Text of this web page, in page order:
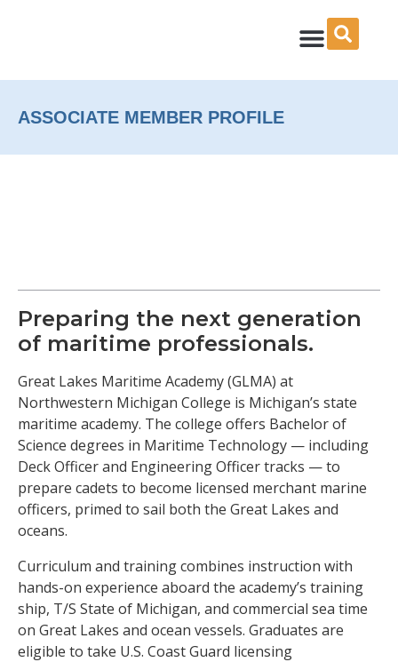
ASSOCIATE MEMBER PROFILE
Preparing the next generation
of maritime professionals.
Great Lakes Maritime Academy (GLMA) at
Northwestern Michigan College is Michigan’s state
maritime academy. The college offers Bachelor of
Science degrees in Maritime Technology — including
Deck Officer and Engineering Officer tracks — to
prepare cadets to become licensed merchant marine
officers, primed to sail both the Great Lakes and
oceans.
Curriculum and training combines instruction with
hands-on experience aboard the academy’s training
ship, T/S State of Michigan, and commercial sea time
on Great Lakes and ocean vessels. Graduates are
eligible to take U.S. Coast Guard licensing